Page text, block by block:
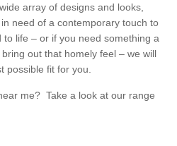
array of designs and looks,
need of a contemporary touch to
life – or if you need something a
out that homely feel – we will
possible fit for you.
me? Take a look at our range